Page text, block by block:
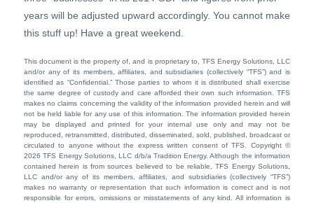
years will be adjusted upward accordingly. You cannot make
this stuff up! Have a great weekend.
This document is the property of, and is proprietary to, TFS Energy Solutions, LLC
and/or any of its members, affiliates, and subsidiaries (collectively “TFS”) and is
identified as “Confidential.” Those parties to whom it is distributed shall exercise
the same degree of custody and care afforded their own such information. TFS
makes no claims concerning the validity of the information provided herein and will
not be held liable for any use of this information. The information provided herein
may be displayed and printed for your internal use only and may not be
reproduced, retransmitted, distributed, disseminated, sold, published, broadcast or
circulated to anyone without the express written consent of TFS. Copyright ©
2026 TFS Energy Solutions, LLC d/b/a Tradition Energy. Although the information
contained herein is from sources believed to be reliable, TFS Energy Solutions,
LLC and/or any of its members, affiliates, and subsidiaries (collectively “TFS”)
makes no warranty or representation that such information is correct and is not
responsible for errors, omissions or misstatements of any kind. All information is